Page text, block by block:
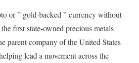
or ” gold-backed ” currency without
first state-owned precious metals
parent company of the United States
lead a movement across the